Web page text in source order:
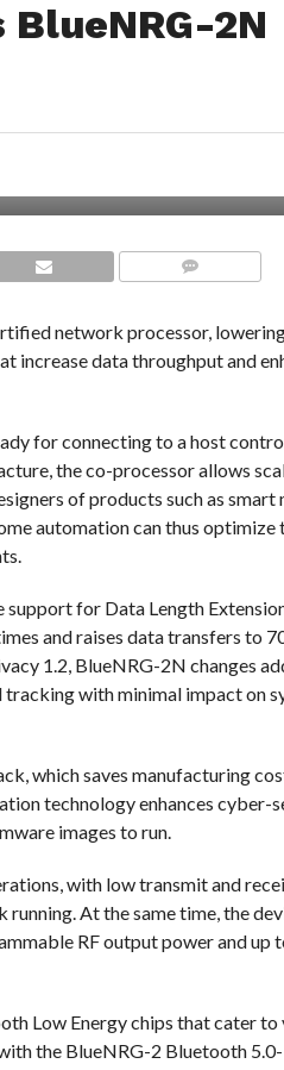
2N
network processor,
increase data throughput and
for connecting to a host
the co-processor allows
of products such as smart
automation can thus optimize
for Data Length
and raises data transfers to
1.2, BlueNRG-2N changes
with minimal impact on
which saves manufacturing
technology enhances cyber-
images to run.
with low transmit and
At the same time, the
RF output power and up
Low Energy chips that cater to
the BlueNRG-2 Bluetooth 5.0-